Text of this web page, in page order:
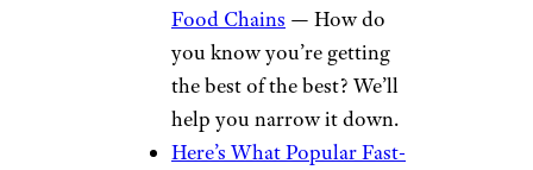
Food Chains — How do
you know you’re getting
the best of the best? We’ll
help you narrow it down.
Here’s What Popular Fast-